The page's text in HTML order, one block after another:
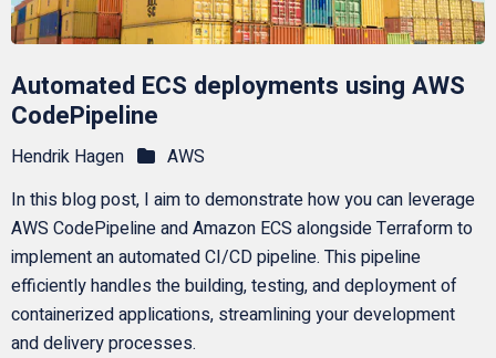
Automated ECS deployments using AWS
CodePipeline
Hendrik Hagen
AWS
In this blog post, I aim to demonstrate how you can leverage
AWS CodePipeline and Amazon ECS alongside Terraform to
implement an automated CI/CD pipeline. This pipeline
efficiently handles the building, testing, and deployment of
containerized applications, streamlining your development
and delivery processes.